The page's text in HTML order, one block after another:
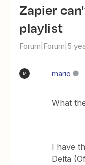
Zapier can't find new videos in
playlist
Forum|Forum|5
M mario
What
I have
Delta